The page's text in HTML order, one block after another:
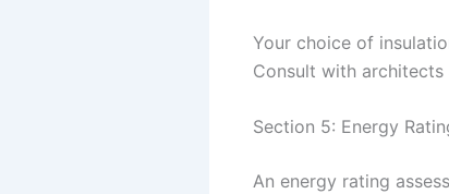
Your choice of
Consult with
Section 5: Energy
An energy rating